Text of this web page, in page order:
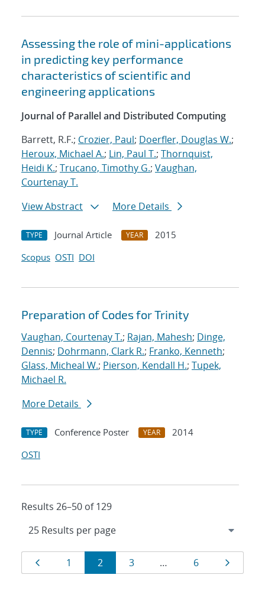
Assessing the role of mini-applications
in predicting key performance
characteristics of scientific and
engineering applications
Journal of Parallel and Distributed Computing
Barrett, R.F.; Crozier, Paul; Doerfler, Douglas W.;
Heroux, Michael A.; Lin, Paul T.; Thornquist,
Heidi K.; Trucano, Timothy G.; Vaughan,
Courtenay T.
View Abstract
More Details
TYPE Journal Article YEAR
2015
Scopus OSTI DOI
Preparation of Codes for Trinity
Vaughan, Courtenay T.; Rajan, Mahesh; Dinge,
Dennis; Dohrmann, Clark R.; Franko, Kenneth;
Glass, Micheal W.; Pierson, Kendall H.; Tupek,
Michael R.
More Details
TYPE Conference Poster YEAR
2014
OSTI
Results 26–50 of 129
Results
navigation
Page
1 Page
2 Page
3 … Page
6